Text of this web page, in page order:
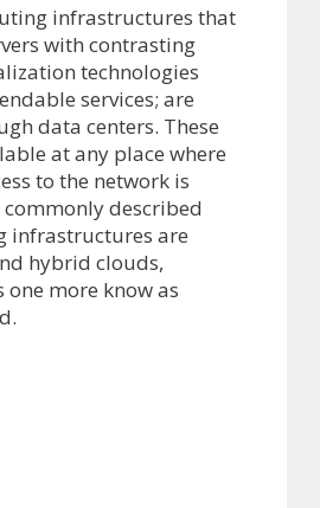
infrastructures that
with contrasting
technologies
services; are
data centers. These
at any place where
to the network is
described
infrastructures are
hybrid clouds,
more know as